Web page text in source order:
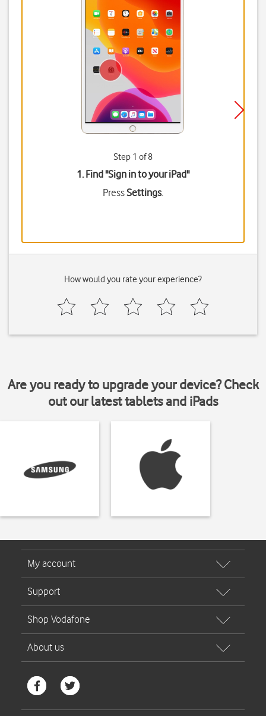
Step 1 of 8
1. Find "Sign in to your iPad"
PressSettings.
How would you rate your experience?
Are you ready to upgrade your device? Check
out our latest tablets and iPads